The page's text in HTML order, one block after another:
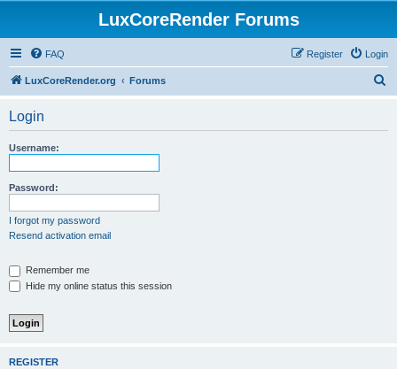
LuxCoreRender Forums
FAQ Login
Register
LuxCoreRender.org Forums
Login
Username:
Password:
I forgot my password
Resend activation email
Remember me
Hide my online status this session
REGISTER